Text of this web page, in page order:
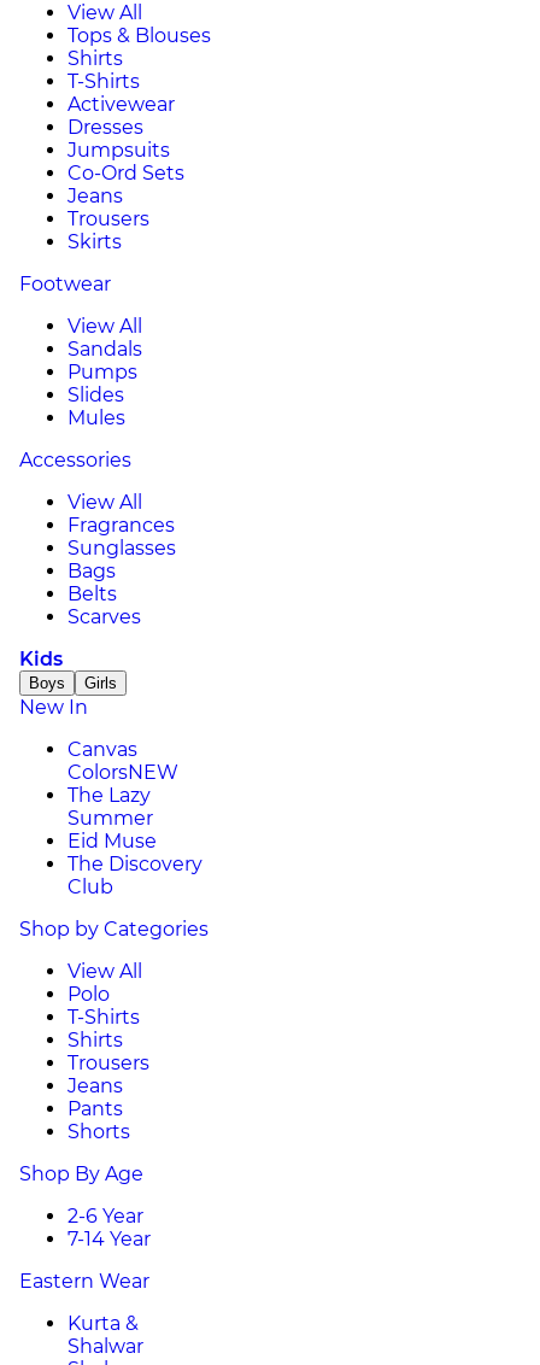
View All
Tops & Blouses
Shirts
T-Shirts
Activewear
Dresses
Jumpsuits
Co-Ord Sets
Jeans
Trousers
Skirts
Footwear
View All
Sandals
Pumps
Slides
Mules
Accessories
View All
Fragrances
Sunglasses
Bags
Belts
Scarves
Kids
Boys Girls
New In
Canvas
ColorsNEW
The Lazy
Summer
Eid Muse
The Discovery
Club
Shop by Categories
View All
Polo
T-Shirts
Shirts
Trousers
Jeans
Pants
Shorts
Shop By Age
2-6 Year
7-14 Year
Eastern Wear
Kurta &
Shalwar